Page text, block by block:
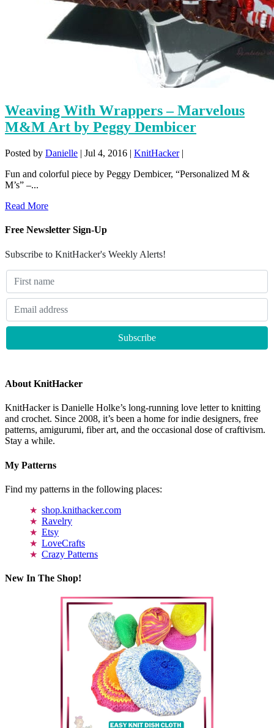
Weaving With Wrappers – Marvelous
M&M Art by Peggy Dembicer
Posted by Danielle | Jul 4, 2016 | KnitHacker|
Fun and colorful piece by Peggy Dembicer, “Personalized M &
M’s” –...
Read More
Free Newsletter Sign-Up
Subscribe to KnitHacker's Weekly Alerts!
About KnitHacker
KnitHacker is Danielle Holke’s long-running love letter to knitting
and crochet. Since 2008, it’s been a home for indie designers, free
patterns, amigurumi, fiber art, and the occasional dose of craftivism.
Stay a while.
My Patterns
Find my patterns in the following places:
shop.knithacker.com
Ravelry
Etsy
LoveCrafts
Crazy Patterns
New In The Shop!